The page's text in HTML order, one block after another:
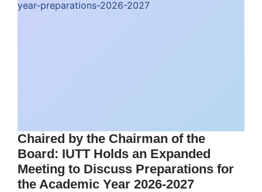
Chaired by the Chairman of the
Board: IUTT Holds an Expanded
Meeting to Discuss Preparations for
the Academic Year 2026-2027